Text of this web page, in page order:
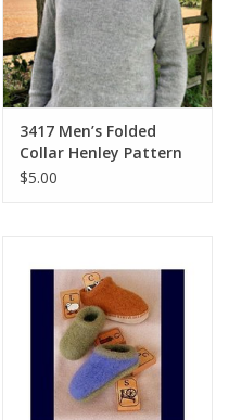
3417 Men’s Folded
Collar Henley Pattern
$5.00